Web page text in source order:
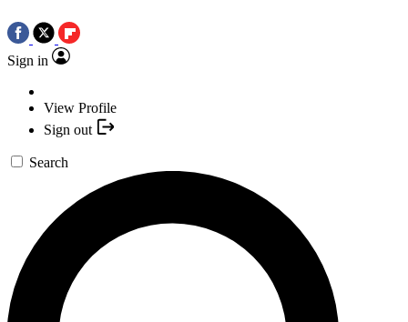
Sign in
View Profile
Sign out
Search